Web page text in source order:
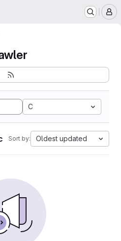
C
Sort by: Oldest updated